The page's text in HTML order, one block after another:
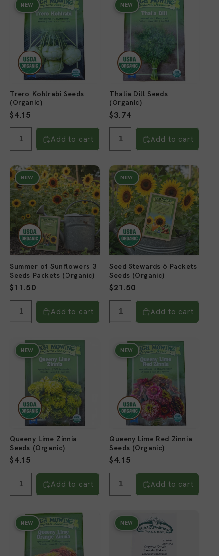
NEW
Trero Kohlrabi Seeds
(Organic)
Regular
price
$4.15
Add to cart
NEW
Thalia Dill Seeds
(Organic)
Regular
price
$3.74
Add to cart
NEW
Summer of Sunflowers 3
Seeds Packets (Organic)
Regular
price
$11.50
Add to cart
NEW
Seed Stewards 6 Packets
Seeds (Organic)
Regular
price
$21.50
Add to cart
NEW
Queeny Lime Zinnia
Seeds (Organic)
Regular
price
$4.15
Add to cart
NEW
Queeny Lime Red Zinnia
Seeds (Organic)
Regular
price
$4.15
Add to cart
NEW NEW